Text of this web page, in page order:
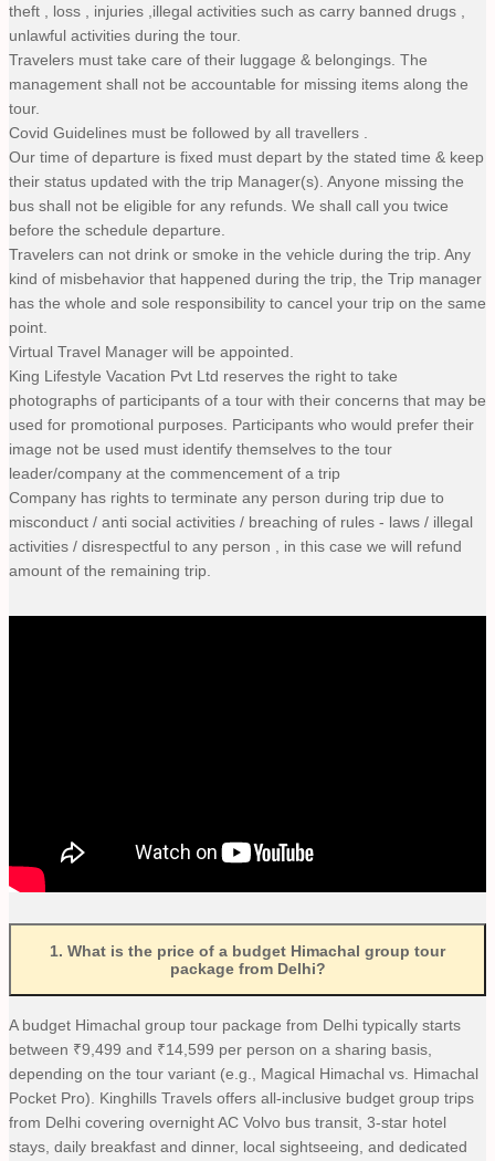
theft , loss , injuries ,illegal activities such as carry banned drugs ,
unlawful activities during the tour.
Travelers must take care of their luggage & belongings. The
management shall not be accountable for missing items along the
tour.
Covid Guidelines must be followed by all travellers .
Our time of departure is fixed must depart by the stated time & keep
their status updated with the trip Manager(s). Anyone missing the
bus shall not be eligible for any refunds. We shall call you twice
before the schedule departure.
Travelers can not drink or smoke in the vehicle during the trip. Any
kind of misbehavior that happened during the trip, the Trip manager
has the whole and sole responsibility to cancel your trip on the same
point.
Virtual Travel Manager will be appointed.
King Lifestyle Vacation Pvt Ltd reserves the right to take
photographs of participants of a tour with their concerns that may be
used for promotional purposes. Participants who would prefer their
image not be used must identify themselves to the tour
leader/company at the commencement of a trip
Company has rights to terminate any person during trip due to
misconduct / anti social activities / breaching of rules - laws / illegal
activities / disrespectful to any person , in this case we will refund
amount of the remaining trip.
1. What is the price of a budget Himachal group tour
package from Delhi?
A budget Himachal group tour package from Delhi typically starts
between ₹9,499 and ₹14,599 per person on a sharing basis,
depending on the tour variant (e.g., Magical Himachal vs. Himachal
Pocket Pro). Kinghills Travels offers all-inclusive budget group trips
from Delhi covering overnight AC Volvo bus transit, 3-star hotel
stays, daily breakfast and dinner, local sightseeing, and dedicated